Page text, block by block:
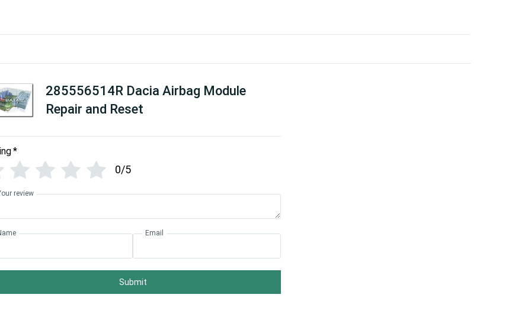
285556514R Dacia Airbag Module
Repair and Reset
*
0/5
review
Email
Submit